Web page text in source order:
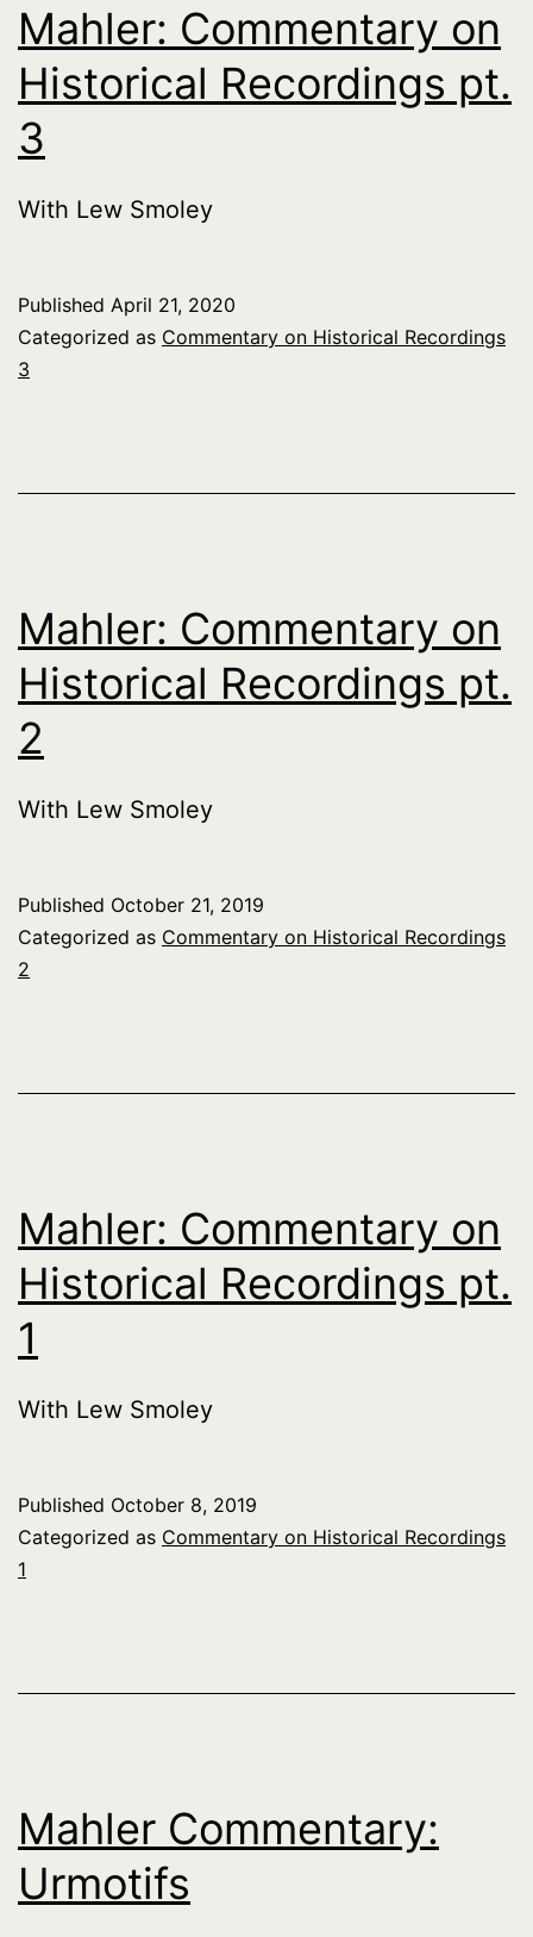
Mahler: Commentary on
Historical Recordings pt.
3
With Lew Smoley
Published April 21, 2020
Categorized as Commentary on Historical Recordings
3
Mahler: Commentary on
Historical Recordings pt.
2
With Lew Smoley
Published October 21, 2019
Categorized as Commentary on Historical Recordings
2
Mahler: Commentary on
Historical Recordings pt.
1
With Lew Smoley
Published October 8, 2019
Categorized as Commentary on Historical Recordings
1
Mahler Commentary:
Urmotifs